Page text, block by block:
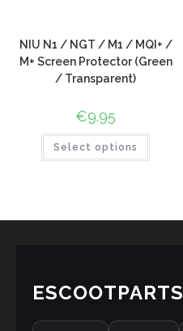
NIU N1 / NGT / M1 / MQI+ /
M+ Screen Protector (Green
/ Transparent)
€9.95
Select options
ESCOOTPARTS